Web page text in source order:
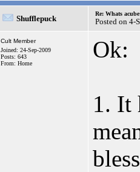
Shufflepuck
Re: Whats
Posted on 4-
Cult Member
Joined: 24-Sep-2009
Posts: 643
From: Home
Ok:
1. It